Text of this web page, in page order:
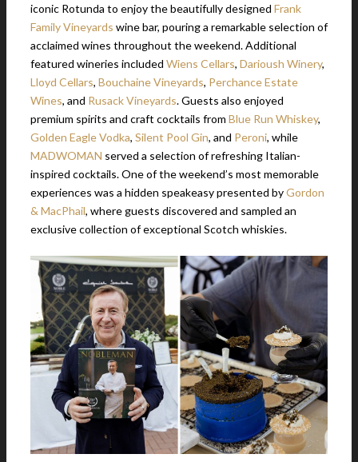
iconic Rotunda to enjoy the beautifully designed Frank
Family Vineyards wine bar, pouring a remarkable selection of
acclaimed wines throughout the weekend. Additional
featured wineries included Wiens Cellars, Darioush Winery,
Lloyd Cellars, Bouchaine Vineyards, Perchance Estate
Wines, and Rusack Vineyards. Guests also enjoyed
premium spirits and craft cocktails from Blue Run Whiskey,
Golden Eagle Vodka, Silent Pool Gin, and Peroni, while
MADWOMAN served a selection of refreshing Italian-
inspired cocktails. One of the weekend’s most memorable
experiences was a hidden speakeasy presented byGordon
& MacPhail, where guests discovered and sampled an
exclusive collection of exceptional Scotch whiskies.